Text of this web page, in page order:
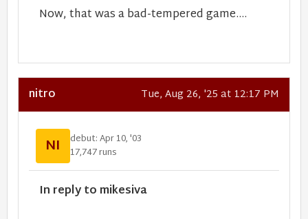
Now, that was a bad-tempered game....
nitro Tue, Aug 26, '25 at 12:17 PM
NI
debut: Apr 10, '03
17,747 runs
In reply to mikesiva